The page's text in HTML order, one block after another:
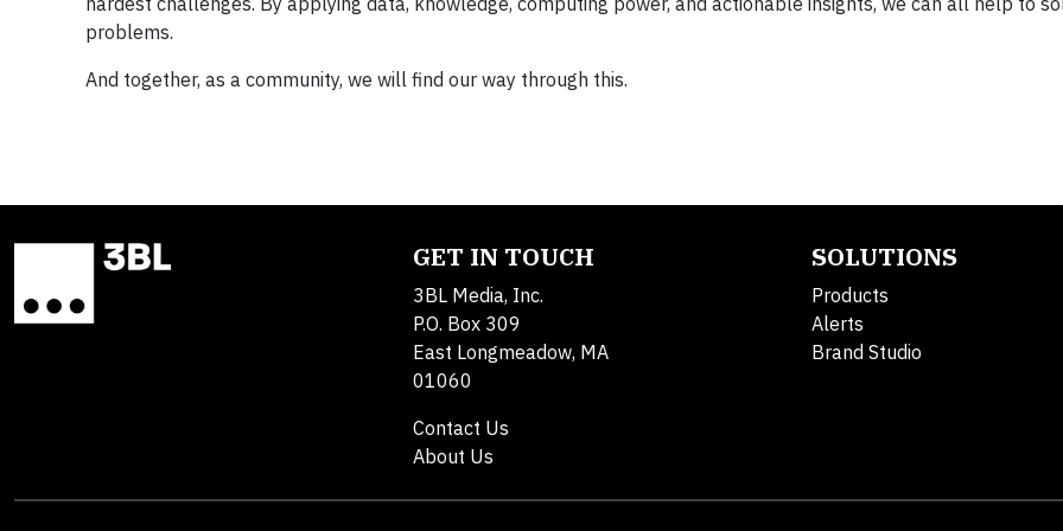
problems.
And together, as a community, we will find our way through this.
GET IN TOUCH
3BL Media, Inc.
P.O. Box 309
East Longmeadow, MA
01060
Contact Us
About Us
SOLUTIONS
Products
Alerts
Brand Studio